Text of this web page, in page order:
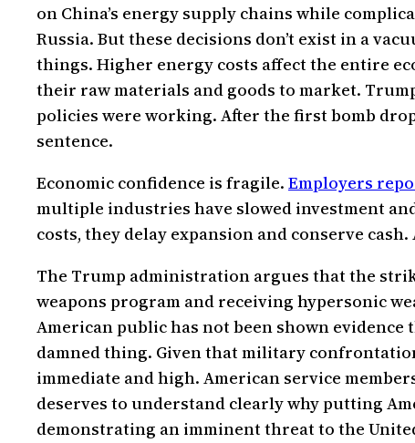
on China’s energy supply chains while
Russia. But these decisions don’t exist in a
things. Higher energy costs affect the entire
their raw materials and goods to market.
policies were working. After the first bomb
sentence.
Economic confidence is fragile. Employers
multiple industries have slowed investment
costs, they delay expansion and conserve
The Trump administration argues that the
weapons program and receiving hypersonic
American public has not been shown
damned thing. Given that military
immediate and high. American service
deserves to understand clearly why putting
demonstrating an imminent threat to the